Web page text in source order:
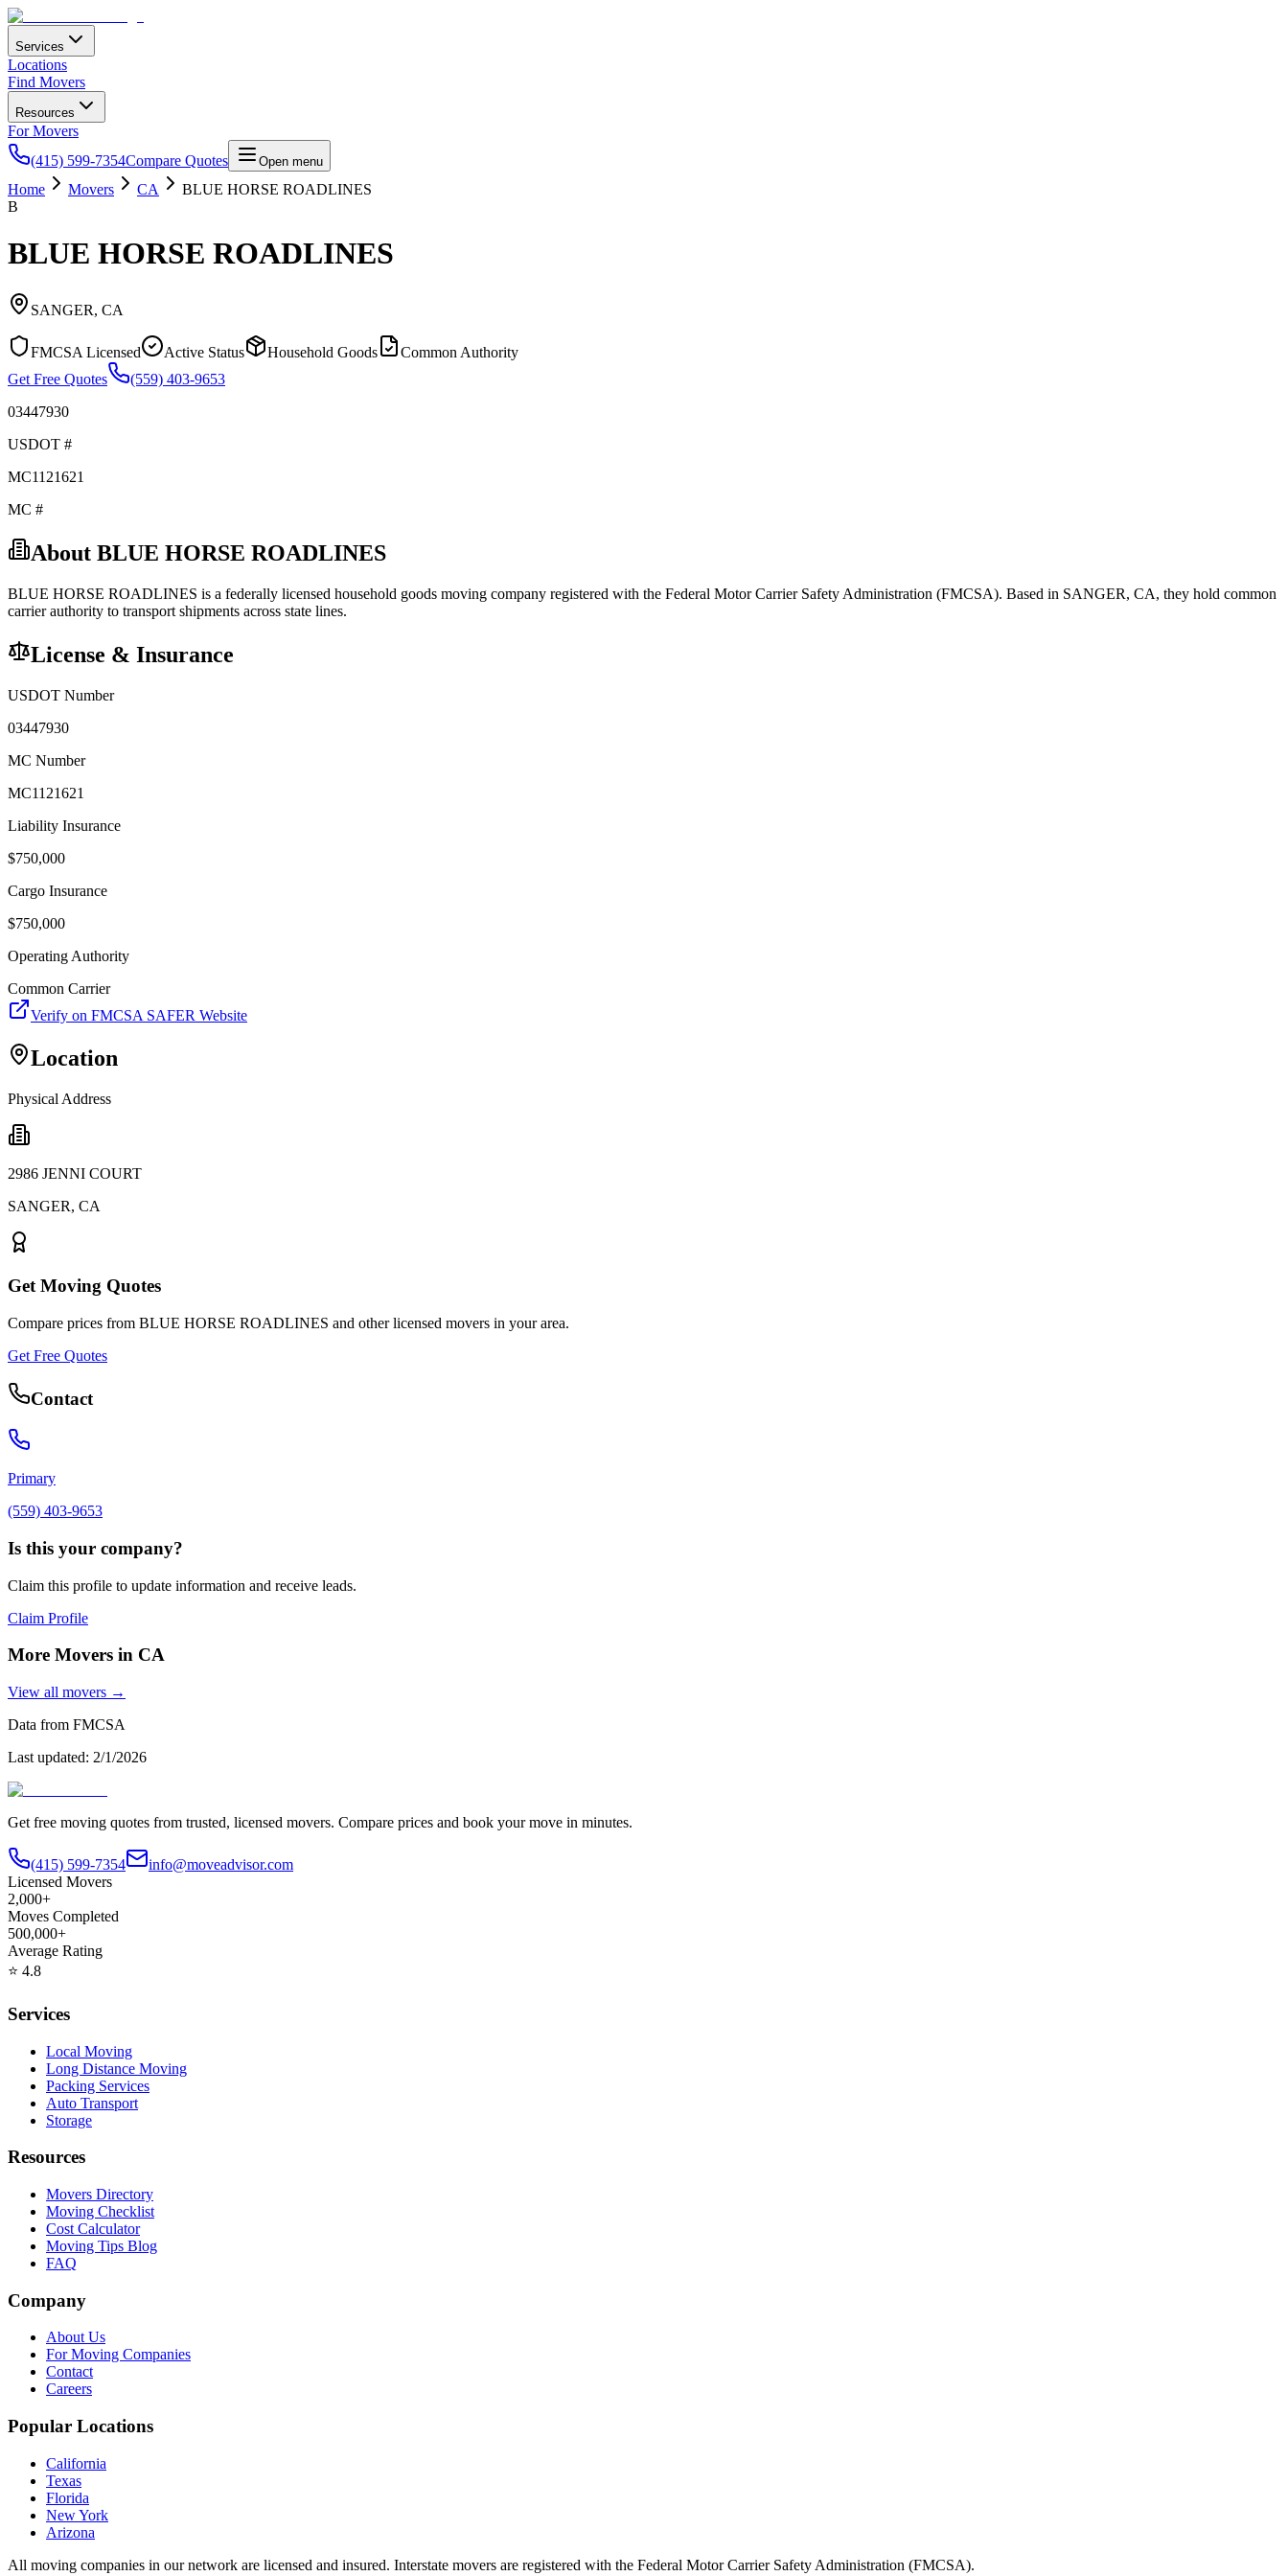
Services
Locations
Find Movers
Resources
For Movers
(415) 599-7354Compare Quotes Open menu
Home Movers CA
BLUE HORSE ROADLINES
B
BLUE HORSE ROADLINES
SANGER, CA
FMCSA Licensed Active Status Household Goods
Common Authority
Get Free Quotes
(559) 403-9653
03447930
USDOT #
MC1121621
MC #
About BLUE HORSE ROADLINES
BLUE HORSE ROADLINES is a federally licensed household goods moving company registered with the Federal Motor Carrier Safety Administration (FMCSA). Based in SANGER, CA, they hold common
carrierauthority to transport shipments across state lines.
License & Insurance
USDOT Number
03447930
MC Number
MC1121621
Liability Insurance
$750,000
Cargo Insurance
$750,000
Operating Authority
Common Carrier
Verify on FMCSA SAFER Website
Location
Physical Address
2986 JENNI COURT
SANGER, CA
Get Moving Quotes
Compare prices from BLUE HORSE ROADLINES and other licensed movers in your area.
Get Free Quotes
Contact
Primary
(559) 403-9653
Is this your company?
Claim this profile to update information and receive leads.
Claim Profile
More Movers in CA
View all movers →
Data from FMCSA
Last updated: 2/1/2026
Get free moving quotes from trusted, licensed movers. Compare prices and book your move in minutes.
(415) 599-7354
info@moveadvisor.com
Licensed Movers
2,000+
Moves Completed
500,000+
Average Rating
⭐ 4.8
Services
Local Moving
Long Distance Moving
Packing Services
Auto Transport
Storage
Resources
Movers Directory
Moving Checklist
Cost Calculator
Moving Tips Blog
FAQ
Company
About Us
For Moving Companies
Contact
Careers
Popular Locations
California
Texas
Florida
New York
Arizona
All moving companies in our network are licensed and insured. Interstate movers are registered with the Federal Motor Carrier Safety Administration (FMCSA).